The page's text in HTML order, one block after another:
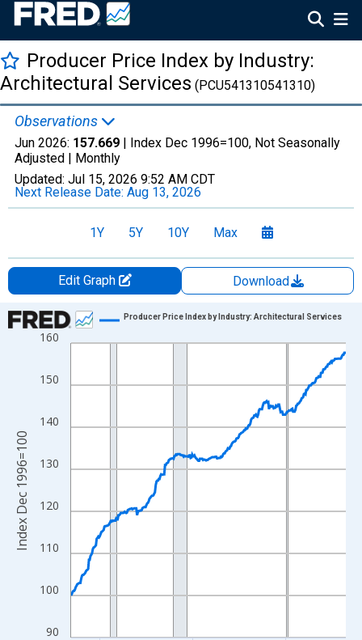
Producer Price Index by Industry:
Architectural Services (PCU541310541310)
Observations
Jun 2026: 157.669 | Index Dec 1996=100, Not Seasonally
Adjusted | Monthly
Updated: Jul 15, 2026 9:52 AM CDT
Next Release Date: Aug 13, 2026
1Y 5Y 10Y Max
Edit Graph
Download
Chart
Line chart with 355 data points.
The chart has 1 X axis displaying xAxis. Data ranges from
The chart has 2 Y axes displaying Index Dec 1996=100 and
90
100
110
120
130
140
150
160
Producer Price Index by Industry: Architectural Services
Index Dec 1996=100